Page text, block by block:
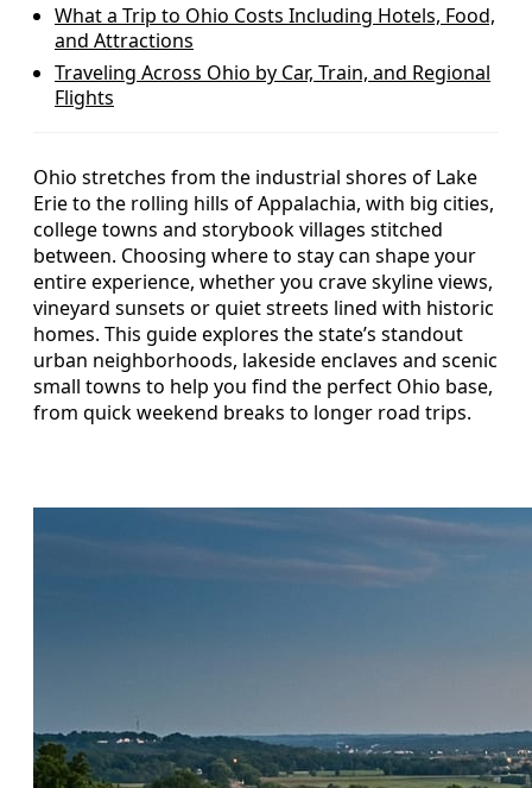
What a Trip to Ohio Costs Including Hotels, Food,
and Attractions
Traveling Across Ohio by Car, Train, and Regional
Flights
Ohio stretches from the industrial shores of Lake
Erie to the rolling hills of Appalachia, with big cities,
college towns and storybook villages stitched
between. Choosing where to stay can shape your
entire experience, whether you crave skyline views,
vineyard sunsets or quiet streets lined with historic
homes. This guide explores the state’s standout
urban neighborhoods, lakeside enclaves and scenic
small towns to help you find the perfect Ohio base,
from quick weekend breaks to longer road trips.